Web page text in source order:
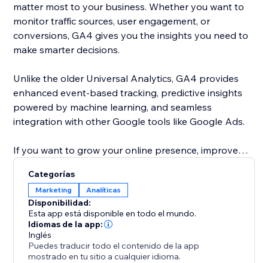
matter most to your business. Whether you want to
monitor traffic sources, user engagement, or
conversions, GA4 gives you the insights you need to
make smarter decisions.
Unlike the older Universal Analytics, GA4 provides
enhanced event-based tracking, predictive insights
powered by machine learning, and seamless
integration with other Google tools like Google Ads.
If you want to grow your online presence, improve
adding this app is a must.
Categorías
Marketing Analíticas
Disponibilidad:
Esta app está disponible en todo el mundo.
Idiomas de la app:
Inglés
Puedes traducir todo el contenido de la app
mostrado en tu sitio a cualquier idioma.